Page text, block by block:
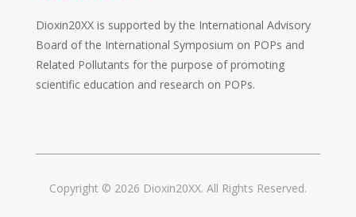
Dioxin20XX is supported by the International Advisory
Board of the International Symposium on POPs and
Related Pollutants for the purpose of promoting
scientific education and research on POPs.
Copyright © 2026 Dioxin20XX. All Rights Reserved.